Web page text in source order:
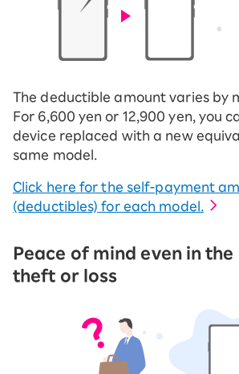
The deductible amount varies by
For 6,600 yen or 12,900 yen, you
device replaced with a new
same model.
Click here for the self-payment
(deductibles) for each model.
Peace of mind even in
theft or loss